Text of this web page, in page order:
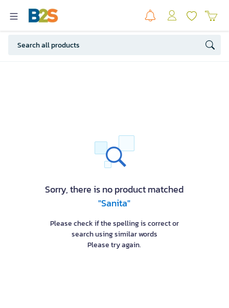
Sorry, there is no product matched
"Sanita"
Please check if the spelling is correct or
search using similar words
Please try again.